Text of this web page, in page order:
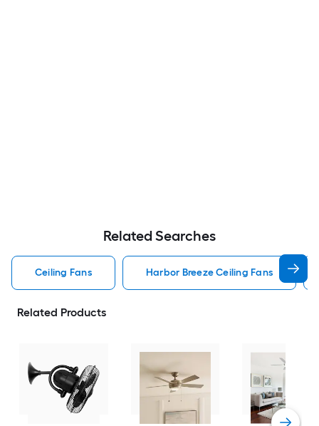
Related Searches
Ceiling Fans Harbor Breeze Ceiling Fans
Related Products